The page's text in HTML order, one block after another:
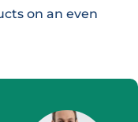
on an even